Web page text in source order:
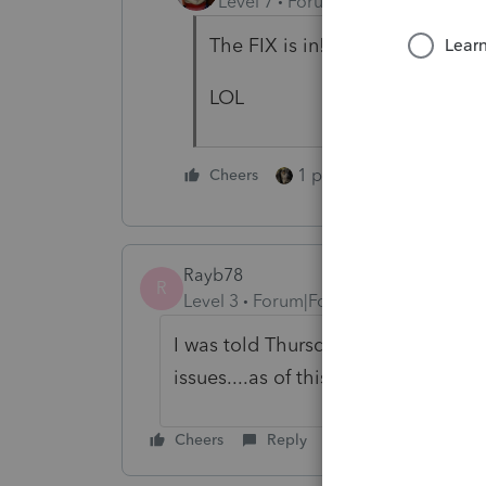
The FIX is in!!!
LOL
Cheers 1 person likes this
R
Rayb78
Level 3
Forum|Forum|5 years ago
I was told Thursday 4/22/21 that
issues....as of this morning, there is
Cheers Reply